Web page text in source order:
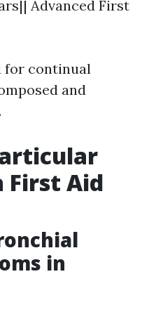
Advanced First
for continual
and
First Aid
in